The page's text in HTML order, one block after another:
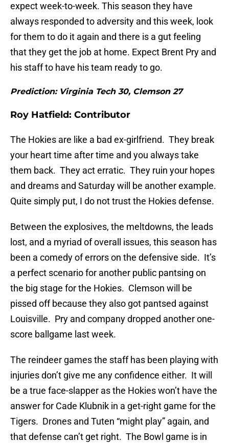
expect week-to-week. This season they have
always responded to adversity and this week, look
for them to do it again and there is a gut feeling
that they get the job at home. Expect Brent Pry and
his staff to have his team ready to go.
Prediction: Virginia Tech 30, Clemson 27
Roy Hatfield: Contributor
The Hokies are like a bad ex-girlfriend. They break
your heart time after time and you always take
them back. They act erratic. They ruin your hopes
and dreams and Saturday will be another example.
Quite simply put, I do not trust the Hokies defense.
Between the explosives, the meltdowns, the leads
lost, and a myriad of overall issues, this season has
been a comedy of errors on the defensive side. It’s
a perfect scenario for another public pantsing on
the big stage for the Hokies. Clemson will be
pissed off because they also got pantsed against
Louisville. Pry and company dropped another one-
score ballgame last week.
The reindeer games the staff has been playing with
injuries don’t give me any confidence either. It will
be a true face-slapper as the Hokies won’t have the
answer for Cade Klubnik in a get-right game for the
Tigers. Drones and Tuten “might play” again, and
that defense can’t get right. The Bowl game is in